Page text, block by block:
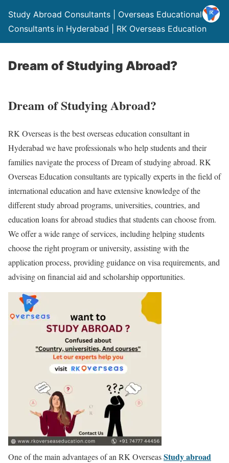
Study Abroad Consultants | Overseas Educational
Consultants in Hyderabad | RK Overseas Education
Dream of Studying Abroad?
Dream of Studying Abroad?
RK Overseas is the best overseas education consultant in
Hyderabad we have professionals who help students and their
families navigate the process of Dream of studying abroad. RK
Overseas Education consultants are typically experts in the field of
international education and have extensive knowledge of the
different study abroad programs, universities, countries, and
education loans for abroad studies that students can choose from.
We offer a wide range of services, including helping students
choose the right program or university, assisting with the
application process, providing guidance on visa requirements, and
advising on financial aid and scholarship opportunities.
One of the main advantages of an RK OverseasStudy abroad